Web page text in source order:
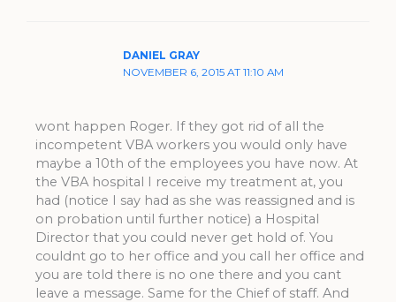
DANIEL GRAY
NOVEMBER 6, 2015 AT 11:10 AM
wont happen Roger. If they got rid of all the
incompetent VBA workers you would only have
maybe a 10th of the employees you have now. At
the VBA hospital I receive my treatment at, you
had (notice I say had as she was reassigned and is
on probation until further notice) a Hospital
Director that you could never get hold of. You
couldnt go to her office and you call her office and
you are told there is no one there and you cant
leave a message. Same for the Chief of staff. And